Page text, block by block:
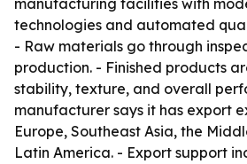
manufacturing facilities with
technologies and automated
- Raw materials go through
production. - Finished products
stability, texture, and overall
manufacturer says it has export
Europe, Southeast Asia, the
Latin America. - Export support